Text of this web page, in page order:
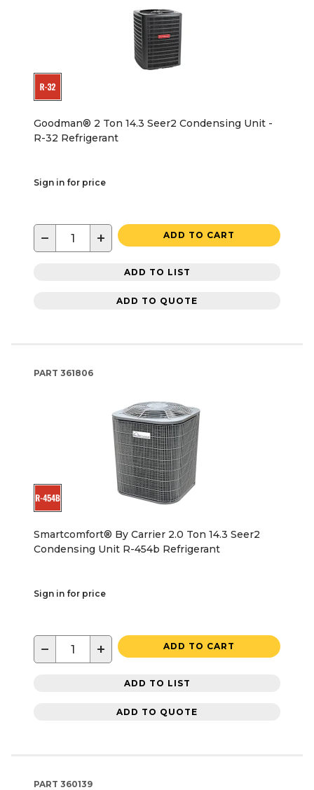
Goodman® 2 Ton 14.3 Seer2 Condensing Unit -
R-32 Refrigerant
Sign in for price
− + ADD TO CART
ADD TO LIST
ADD TO QUOTE
PART 361806
Smartcomfort® By Carrier 2.0 Ton 14.3 Seer2
Condensing Unit R-454b Refrigerant
Sign in for price
− + ADD TO CART
ADD TO LIST
ADD TO QUOTE
PART 360139